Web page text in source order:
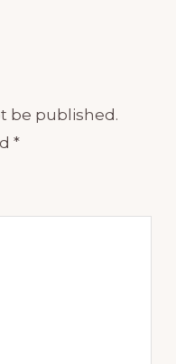
be published.
*